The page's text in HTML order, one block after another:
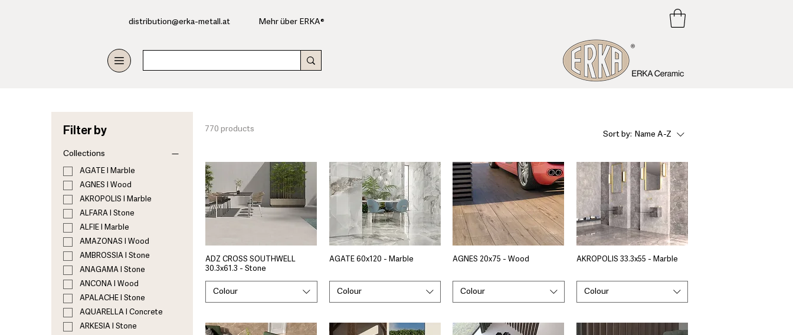
​distribution@erka-metall.at Mehr über ERKA®
Filter by
Collections
AGATE I Marble
AGNES I Wood
AKROPOLIS I Marble
ALFARA I Stone
ALFIE I Marble
AMAZONAS I Wood
AMBROSSIA I Stone
ANAGAMA I Stone
ANCONA I Wood
APALACHE I Stone
AQUARELLA I Concrete
ARKESIA I Stone
770 products
Sort by: Name A-Z
ADZ CROSS SOUTHWELL
30.3x61.3 - Stone
Colour
AGATE 60x120 - Marble
Colour
AGNES 20x75 - Wood
Colour
AKROPOLIS 33.3x55 - Marble
Colour